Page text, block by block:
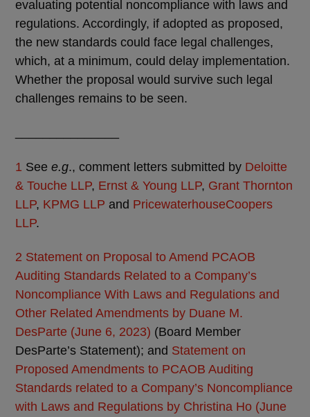
evaluating potential noncompliance with laws and
regulations. Accordingly, if adopted as proposed,
the new standards could face legal challenges,
which, at a minimum, could delay implementation.
Whether the proposal would survive such legal
challenges remains to be seen.
1 See e.g., comment letters submitted by Deloitte
& Touche LLP, Ernst & Young LLP, Grant Thornton
LLP, KPMG LLP and PricewaterhouseCoopers
LLP.
2 Statement on Proposal to Amend PCAOB
Auditing Standards Related to a Company’s
Noncompliance With Laws and Regulations and
Other Related Amendments by Duane M.
DesParte (June 6, 2023) (Board Member
DesParte’s Statement); and Statement on
Proposed Amendments to PCAOB Auditing
Standards related to a Company’s Noncompliance
with Laws and Regulations by Christina Ho (June